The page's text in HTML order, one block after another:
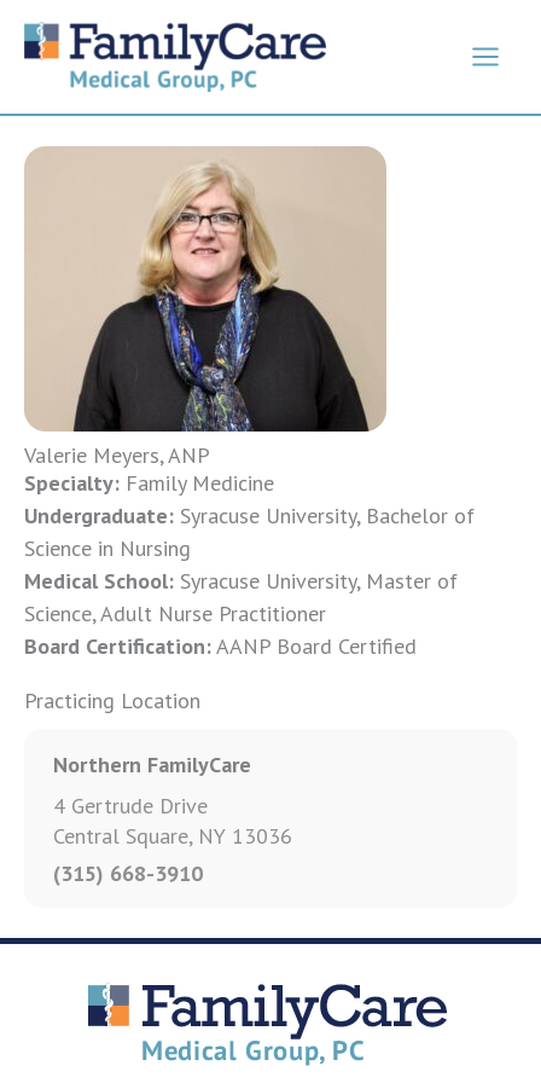
Valerie Meyers, ANP
Specialty: Family Medicine
Undergraduate: Syracuse University, Bachelor of
Science in Nursing
Medical School: Syracuse University, Master of
Science, Adult Nurse Practitioner
Board Certification:AANP Board Certified
Practicing Location
Northern FamilyCare
4 Gertrude Drive
Central Square, NY 13036
(315) 668-3910